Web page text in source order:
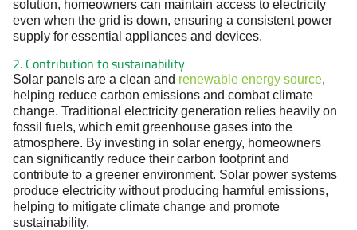
solution, homeowners can maintain access to electricity
even when the grid is down, ensuring a consistent power
supply for essential appliances and devices.
2. Contribution to sustainability
Solar panels are a clean and renewable energy source,
helping reduce carbon emissions and combat climate
change. Traditional electricity generation relies heavily on
fossil fuels, which emit greenhouse gases into the
atmosphere. By investing in solar energy, homeowners
can significantly reduce their carbon footprint and
contribute to a greener environment. Solar power systems
produce electricity without producing harmful emissions,
helping to mitigate climate change and promote
sustainability.